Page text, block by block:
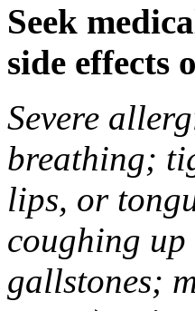
Seek
side effects
Severe
breathing;
lips, or
coughing
gallstones;